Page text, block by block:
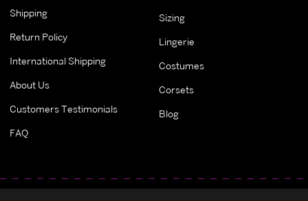
Shipping
Return Policy
International Shipping
About Us
Customers Testimonials
FAQ
Sizing
Lingerie
Costumes
Corsets
Blog